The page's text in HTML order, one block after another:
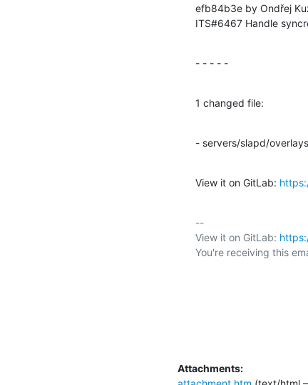
efb84b3e by Ondřej
ITS#6467 Handle
- - - - -
1 changed file:
- servers/slapd/
View it on GitLab:
--
View it on GitLab:
You're receiving this
Attachments: